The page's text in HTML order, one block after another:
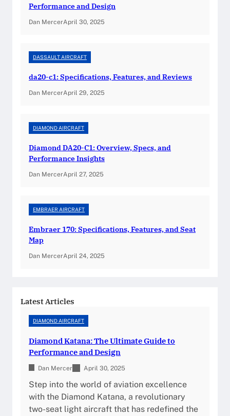
m
K
a
t
a
:
h
e
U
i
m
i
e
t
o
e
r
f
o
Performance and Design
Dan MercerApril 30, 2025
DASSAULT AIRCRAFT
da20-c1: Specifications, Features, and Reviews
Dan MercerApril 29, 2025
DIAMOND AIRCRAFT
Diamond DA20-C1: Overview, Specs, and
Performance Insights
Dan MercerApril 27, 2025
EMBRAER AIRCRAFT
Embraer 170: Specifications, Features, and Seat
Map
Dan MercerApril 24, 2025
Latest Articles
DIAMOND AIRCRAFT
Diamond Katana: The Ultimate Guide to
Performance and Design
Dan Mercer April 30, 2025
Step into the world of aviation excellence
with the Diamond Katana, a revolutionary
two-seat light aircraft that has redefined the